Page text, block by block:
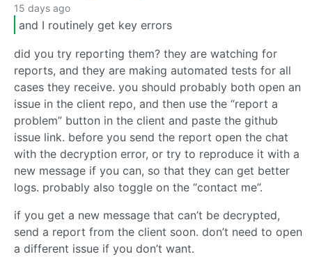
15 days ago
and I routinely get key errors
did you try reporting them? they are watching for
reports, and they are making automated tests for all
cases they receive. you should probably both open an
issue in the client repo, and then use the “report a
problem” button in the client and paste the github
issue link. before you send the report open the chat
with the decryption error, or try to reproduce it with a
new message if you can, so that they can get better
logs. probably also toggle on the “contact me”.
if you get a new message that can’t be decrypted,
send a report from the client soon. don’t need to open
a different issue if you don’t want.